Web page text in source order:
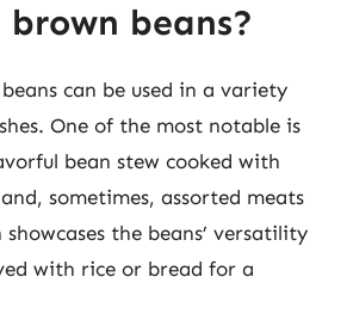
beans?
can be used in a variety
One of the most notable is
bean stew cooked with
sometimes, assorted meats
the beans’ versatility
with rice or bread for a